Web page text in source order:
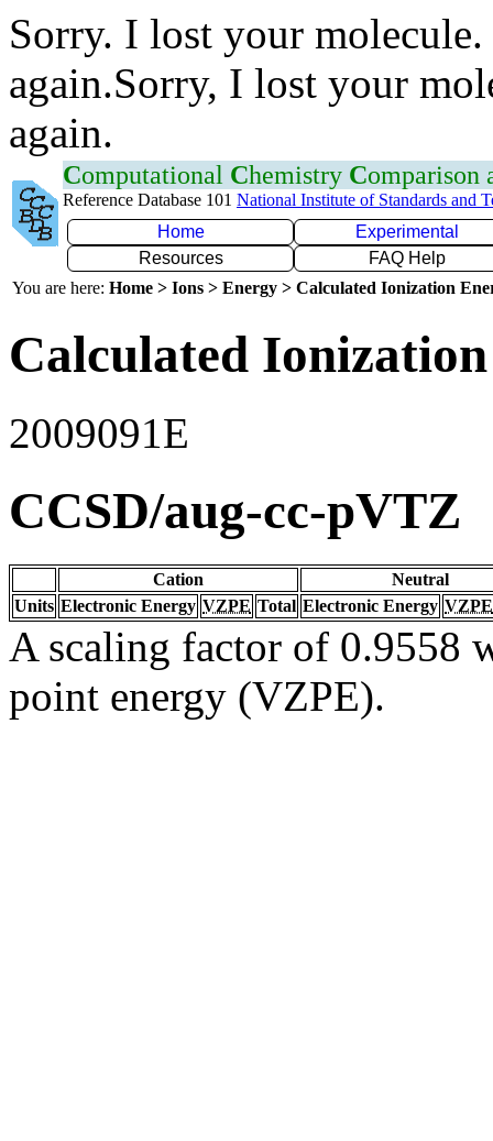
Sorry. I lost your
again.Sorry, I lost your
again.
Computational Chemistry Comparison
Reference Database 101 National Institute of Standards and
Home
Experimental
Resources
FAQ Help
You are here: Home > Ions > Energy > Calculated Ionization
Calculated
2009091E
CCSD/aug-cc-pVTZ
Cation
Neutral
Units Electronic Energy VZPE Total Electronic Energy VZPE
A scaling factor of 0.9558
point energy (VZPE).